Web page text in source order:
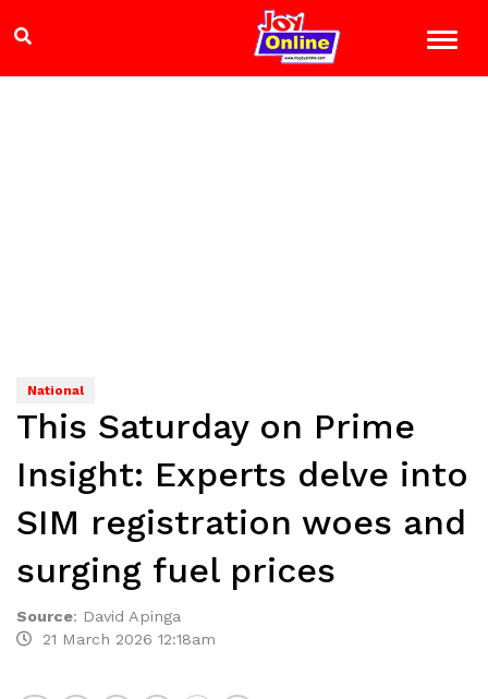
National
This Saturday on Prime
Insight: Experts delve into
SIM registration woes and
surging fuel prices
Source: David Apinga
21 March 2026 12:18am